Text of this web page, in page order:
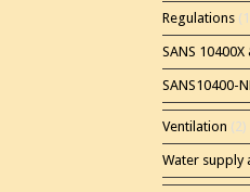
Regulations
SANS 10400X
SANS10400-
Ventilation (2)
Water supply